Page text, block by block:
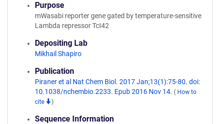
Purpose
mWasabi reporter gene gated by temperature-sensitive
Lambda repressor TcI42
Depositing Lab
Mikhail Shapiro
Publication
Piraner et al Nat Chem Biol. 2017 Jan;13(1):75-80. doi:
10.1038/nchembio.2233. Epub 2016 Nov 14. ( How to
cite
)
Sequence Information